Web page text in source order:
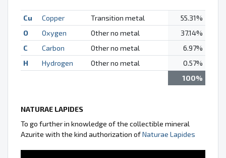
Cu Copper Transition metal
55.31%
O
Oxygen Other no metal
37.14%
C
Carbon Other no metal
6.97%
H
Hydrogen Other no metal
0.57%
100%
NATURAE LAPIDES
To go further in knowledge of the collectible mineral
Azurite with the kind authorization ofNaturae Lapides